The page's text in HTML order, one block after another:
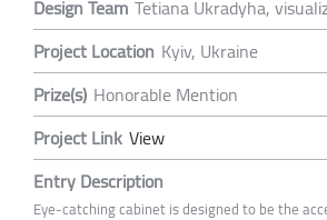
Design Team Tetiana Ukradyha,
Project Location Kyiv, Ukraine
Prize(s) Honorable Mention
Project Link View
Entry Description
Eye-catching cabinet is designed to be the